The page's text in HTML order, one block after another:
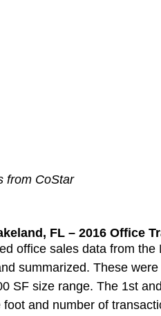
from CoStar
FL – 2016 Office
office sales data from
summarized. These
SF size range. The 1st
foot and number of